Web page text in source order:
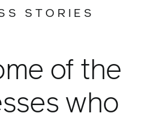
STORIES
of the
who